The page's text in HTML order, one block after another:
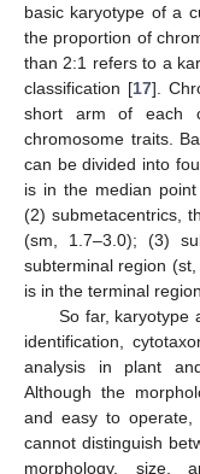
basic karyotype of a
the proportion of
than 2:1 refers to a
classification [17].
short arm of each
chromosome traits.
can be divided into
is in the median
(2) submetacentrics,
(sm, 1.7–3.0); (3)
subterminal region
is in the terminal
So far, karyotype
identification,
analysis in plant
Although the
and easy to
cannot distinguish
morphology,